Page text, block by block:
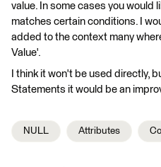
value. In some cases you would
matches certain conditions. I
added to the context many
Value'.
I think it won't be used directly,
Statements it would be an
NULL Attributes